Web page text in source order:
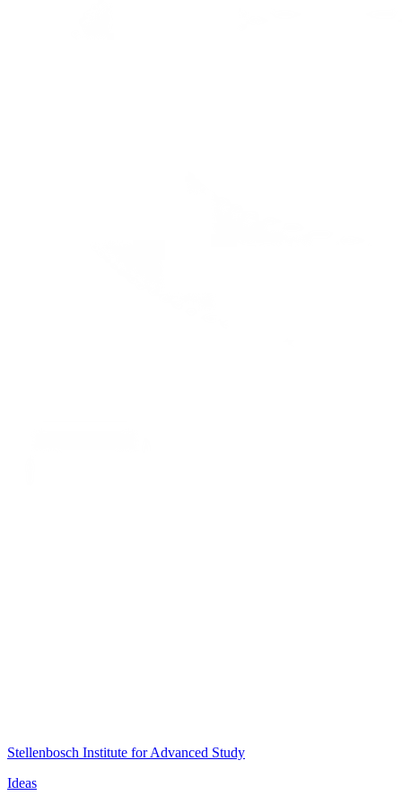
Stellenbosch Institute for Advanced Study
Ideas